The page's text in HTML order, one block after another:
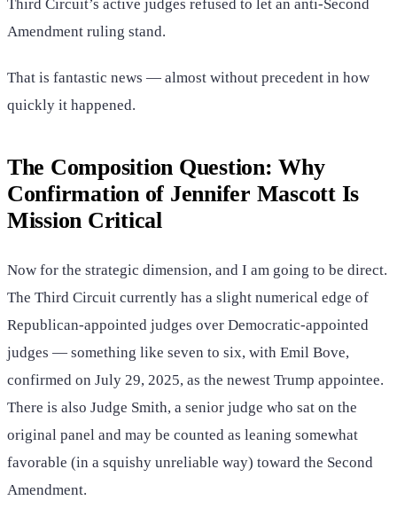
Third Circuit’s active judges refused to let an anti-Second
Amendment ruling stand.
That is fantastic news — almost without precedent in how
quickly it happened.
The Composition Question: Why
Confirmation of Jennifer Mascott Is
Mission Critical
Now for the strategic dimension, and I am going to be direct.
The Third Circuit currently has a slight numerical edge of
Republican-appointed judges over Democratic-appointed
judges — something like seven to six, with Emil Bove,
confirmed on July 29, 2025, as the newest Trump appointee.
There is also Judge Smith, a senior judge who sat on the
original panel and may be counted as leaning somewhat
favorable (in a squishy unreliable way) toward the Second
Amendment.